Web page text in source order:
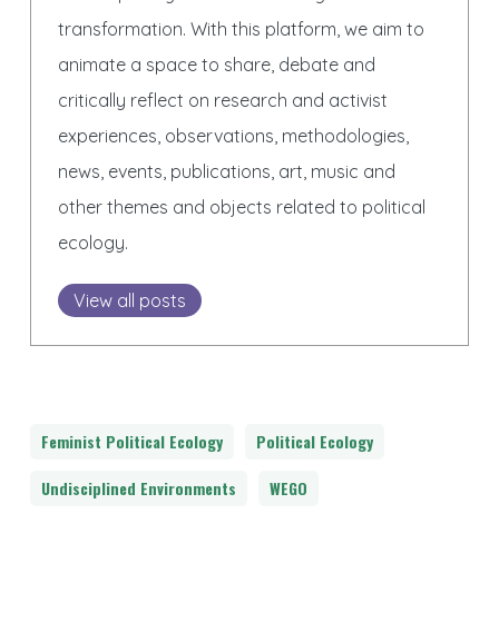
transformation. With this platform, we aim to
animate a space to share, debate and
critically reflect on research and activist
experiences, observations, methodologies,
news, events, publications, art, music and
other themes and objects related to political
ecology.
View all posts
Feminist Political Ecology
Political Ecology
Undisciplined Environments
WEGO